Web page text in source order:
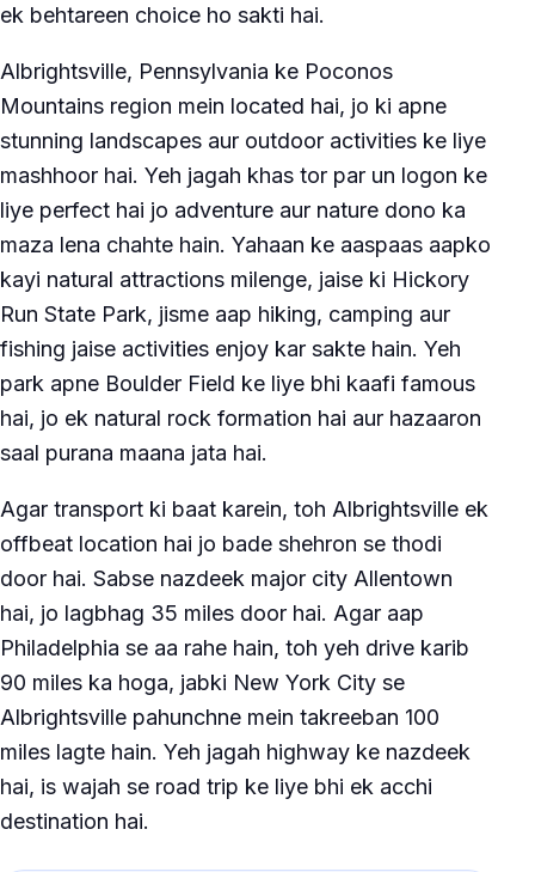
ek behtareen choice ho sakti hai.
Albrightsville, Pennsylvania ke Poconos
Mountains region mein located hai, jo ki apne
stunning landscapes aur outdoor activities ke liye
mashhoor hai. Yeh jagah khas tor par un logon ke
liye perfect hai jo adventure aur nature dono ka
maza lena chahte hain. Yahaan ke aaspaas aapko
kayi natural attractions milenge, jaise ki Hickory
Run State Park, jisme aap hiking, camping aur
fishing jaise activities enjoy kar sakte hain. Yeh
park apne Boulder Field ke liye bhi kaafi famous
hai, jo ek natural rock formation hai aur hazaaron
saal purana maana jata hai.
Agar transport ki baat karein, toh Albrightsville ek
offbeat location hai jo bade shehron se thodi
door hai. Sabse nazdeek major city Allentown
hai, jo lagbhag 35 miles door hai. Agar aap
Philadelphia se aa rahe hain, toh yeh drive karib
90 miles ka hoga, jabki New York City se
Albrightsville pahunchne mein takreeban 100
miles lagte hain. Yeh jagah highway ke nazdeek
hai, is wajah se road trip ke liye bhi ek acchi
destination hai.